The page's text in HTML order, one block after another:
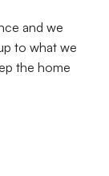
and we
to what we
the home